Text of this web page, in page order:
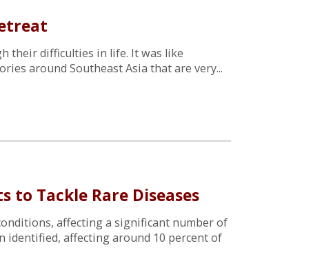
their difficulties in life. It was like
around Southeast Asia that are very...
to Tackle Rare Diseases
affecting a significant number of
identified, affecting around 10 percent of